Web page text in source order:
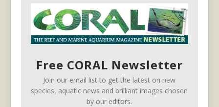
Free CORAL Newsletter
Join our email list to get the latest on new
species, aquatic news and brilliant images chosen
by our editors.